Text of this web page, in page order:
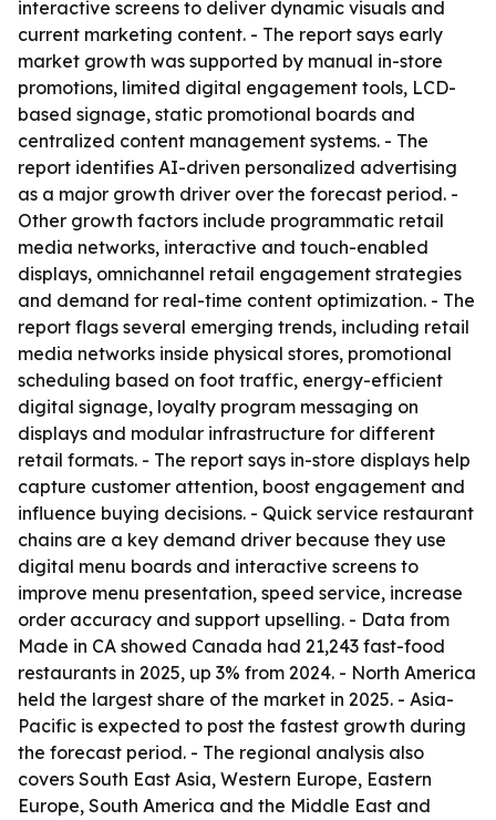
interactive screens to deliver dynamic visuals and
current marketing content. - The report says early
market growth was supported by manual in-store
promotions, limited digital engagement tools, LCD-
based signage, static promotional boards and
centralized content management systems. - The
report identifies AI-driven personalized advertising
as a major growth driver over the forecast period. -
Other growth factors include programmatic retail
media networks, interactive and touch-enabled
displays, omnichannel retail engagement strategies
and demand for real-time content optimization. - The
report flags several emerging trends, including retail
media networks inside physical stores, promotional
scheduling based on foot traffic, energy-efficient
digital signage, loyalty program messaging on
displays and modular infrastructure for different
retail formats. - The report says in-store displays help
capture customer attention, boost engagement and
influence buying decisions. - Quick service restaurant
chains are a key demand driver because they use
digital menu boards and interactive screens to
improve menu presentation, speed service, increase
order accuracy and support upselling. - Data from
Made in CA showed Canada had 21,243 fast-food
restaurants in 2025, up 3% from 2024. - North America
held the largest share of the market in 2025. - Asia-
Pacific is expected to post the fastest growth during
the forecast period. - The regional analysis also
covers South East Asia, Western Europe, Eastern
Europe, South America and the Middle East and